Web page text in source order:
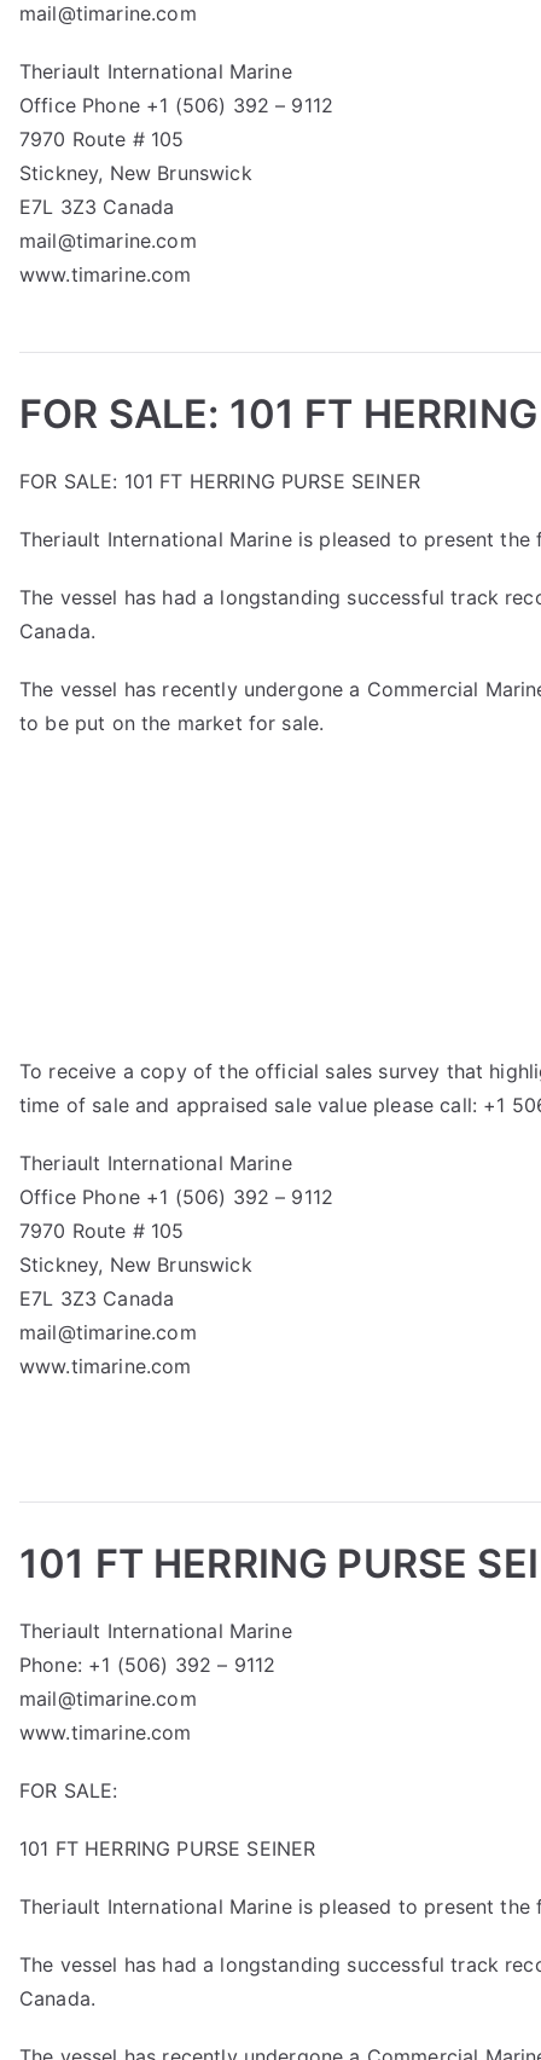
mail@timarine.com
Theriault International Marine
Office Phone +1 (506) 392 – 9112
7970 Route # 105
Stickney, New Brunswick
E7L 3Z3 Canada
mail@timarine.com
www.timarine.com
FOR SALE: 101 FT
FOR SALE: 101 FT HERRING PURSE SEINER
Theriault International Marine is pleased to present the
The vessel has had a longstanding successful track
Canada.
The vessel has recently undergone a Commercial
to be put on the market for sale.
To receive a copy of the official sales survey that
time of sale and appraised sale value please call: +1
Theriault International Marine
Office Phone +1 (506) 392 – 9112
7970 Route # 105
Stickney, New Brunswick
E7L 3Z3 Canada
mail@timarine.com
www.timarine.com
101 FT HERRING PURSE
Theriault International Marine
Phone: +1 (506) 392 – 9112
mail@timarine.com
www.timarine.com
FOR SALE:
101 FT HERRING PURSE SEINER
Theriault International Marine is pleased to present the
The vessel has had a longstanding successful track
Canada.